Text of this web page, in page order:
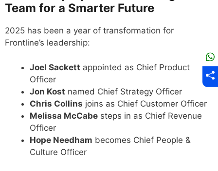
Team for a Smarter Future
2025 has been a year of transformation for
Frontline’s leadership:
Joel Sackett appointed as Chief Product
Officer
Jon Kost named Chief Strategy Officer
Chris Collins joins as Chief Customer Officer
Melissa McCabe steps in as Chief Revenue
Officer
Hope Needham becomes Chief People &
Culture Officer